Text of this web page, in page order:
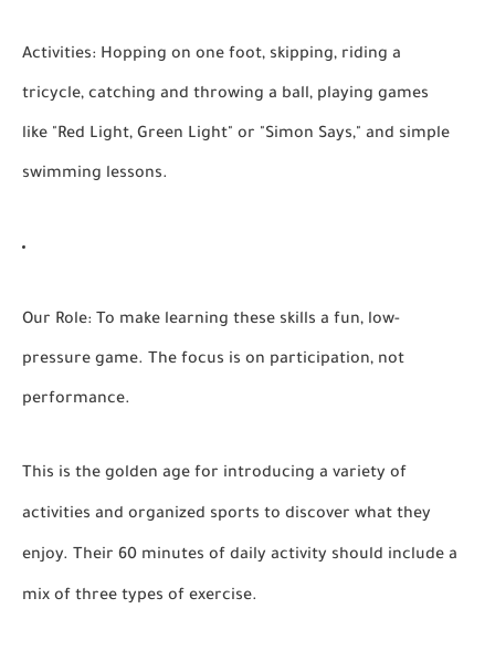
Activities: Hopping on one foot, skipping, riding a
tricycle, catching and throwing a ball, playing games
like "Red Light, Green Light" or "Simon Says," and simple
swimming lessons.
Our Role: To make learning these skills a fun, low-
pressure game. The focus is on participation, not
performance.
This is the golden age for introducing a variety of
activities and organized sports to discover what they
enjoy. Their 60 minutes of daily activity should include a
mix of three types of exercise.